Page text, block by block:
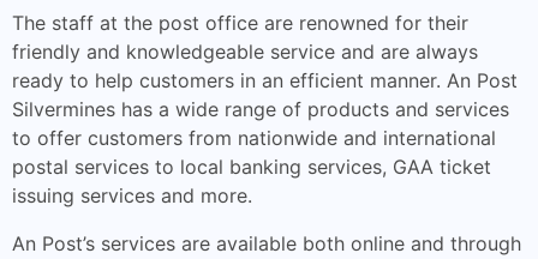
The staff at the post office are renowned for their
friendly and knowledgeable service and are always
ready to help customers in an efficient manner. An Post
Silvermines has a wide range of products and services
to offer customers from nationwide and international
postal services to local banking services, GAA ticket
issuing services and more.
An Post’s services are available both online and through